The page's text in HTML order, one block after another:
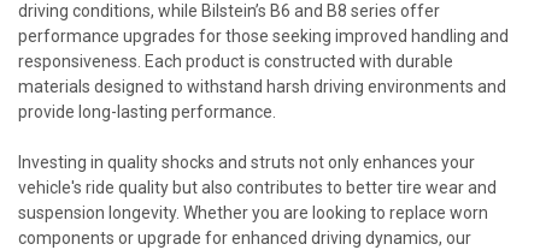
driving conditions, while Bilstein’s B6 and B8 series offer
performance upgrades for those seeking improved handling and
responsiveness. Each product is constructed with durable
materials designed to withstand harsh driving environments and
provide long-lasting performance.
Investing in quality shocks and struts not only enhances your
vehicle's ride quality but also contributes to better tire wear and
suspension longevity. Whether you are looking to replace worn
components or upgrade for enhanced driving dynamics, our